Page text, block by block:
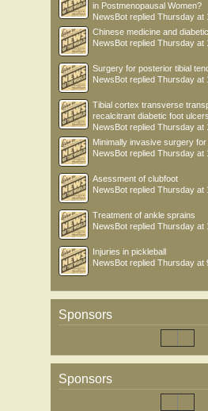
in Postmenopausal Women?
NewsBot replied Thursday at
Chinese medicine and
NewsBot replied Thursday at
Surgery for posterior tibial
NewsBot replied Thursday at
Tibial cortex transverse
recalcitrant diabetic foot ulcers
NewsBot replied Thursday at
Minimally invasive surgery
NewsBot replied Thursday at
Asessment of clubfoot
NewsBot replied Thursday at
Treatment of ankle sprains
NewsBot replied Thursday at
Injuries in pickleball
NewsBot replied Thursday at
Sponsors
Sponsors